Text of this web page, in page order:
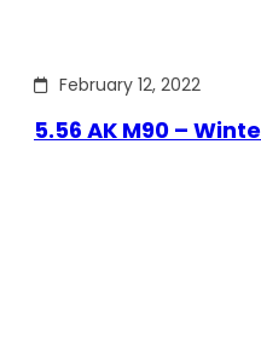
February 12, 2022
5.56 AK M90 –